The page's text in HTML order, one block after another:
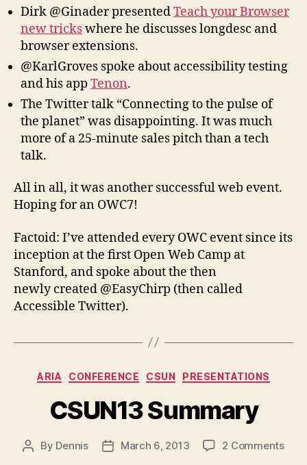
Dirk @Ginader presentedTeach your Browser
new trickswhere he discusses longdesc and
browser extensions.
@KarlGroves spoke about accessibility testing
and his app Tenon.
The Twitter talk “Connecting to the pulse of
the planet” was disappointing. It was much
more of a 25-minute sales pitch than a tech
talk.
All in all, it was another successful web event.
Hoping for an OWC7!
Factoid: I’ve attended every OWC event since its
inception at the first Open Web Camp at
Stanford, and spoke about the then
newly created @EasyChirp (then called
Accessible Twitter).
Categories
ARIA CONFERENCE CSUN PRESENTATIONS
CSUN13 Summary
Post
By Dennis
PostMarch 6, 2013 2 Commentson